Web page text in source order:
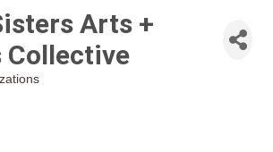
Arts +
Collective